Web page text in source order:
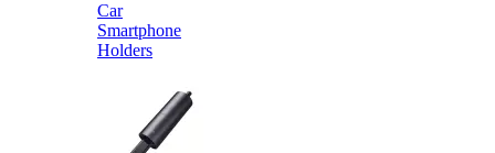
Car
Smartphone
Holders